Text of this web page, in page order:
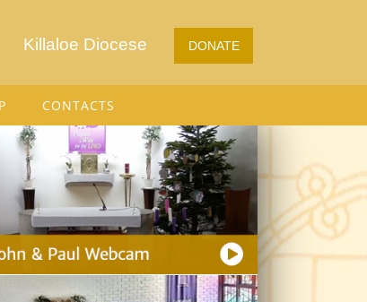
DONATE
Killaloe Diocese
CONTACTS